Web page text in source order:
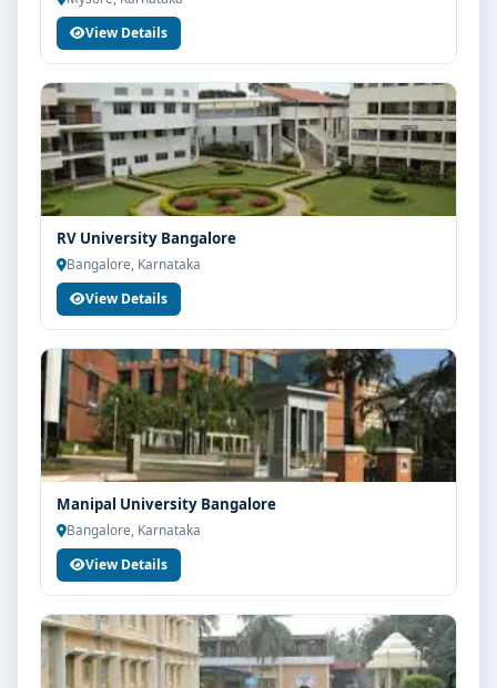
View Details
RV University Bangalore
Bangalore, Karnataka
View Details
Manipal University Bangalore
Bangalore, Karnataka
View Details